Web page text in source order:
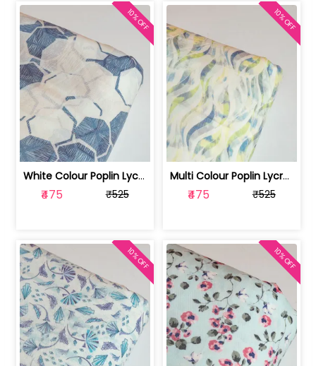
White Colour Poplin Lycra Printed Fabric | 100236119L
₹475 ₹525
10% OFF
Multi Colour Poplin Lycra Printed Fabric | 100236119K
₹475 ₹525
10% OFF
10% OFF 10% OFF